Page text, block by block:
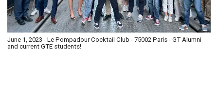
June 1, 2023 - Le Pompadour Cocktail Club - 75002 Paris - GT Alumni
and current GTE students!